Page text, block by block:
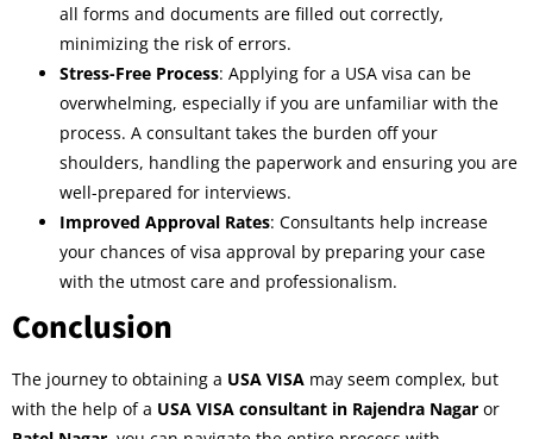
all forms and documents are filled out correctly,
minimizing the risk of errors.
Stress-Free Process: Applying for a USA visa can be
overwhelming, especially if you are unfamiliar with the
process. A consultant takes the burden off your
shoulders, handling the paperwork and ensuring you are
well-prepared for interviews.
Improved Approval Rates: Consultants help increase
your chances of visa approval by preparing your case
with the utmost care and professionalism.
Conclusion
The journey to obtaining a USA VISA may seem complex, but
with the help of a USA VISA consultant in Rajendra Nagar or